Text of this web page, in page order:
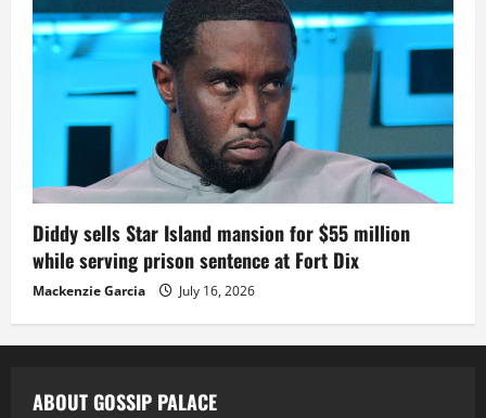
Diddy sells Star Island mansion for $55 million
while serving prison sentence at Fort Dix
Mackenzie Garcia July 16, 2026
ABOUT GOSSIP PALACE